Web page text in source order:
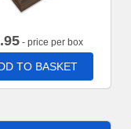
- price per box
TO BASKET